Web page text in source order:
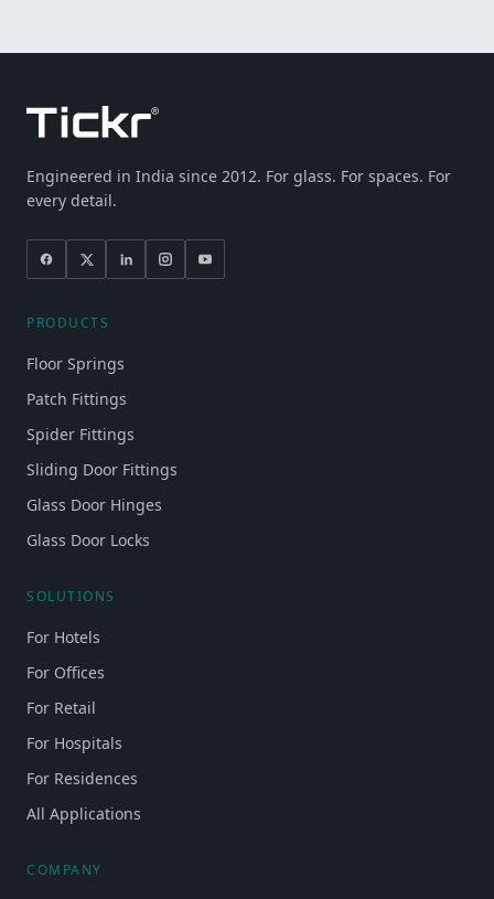
Engineered in India since 2012. For glass. For spaces. For
every detail.
PRODUCTS
Floor Springs
Patch Fittings
Spider Fittings
Sliding Door Fittings
Glass Door Hinges
Glass Door Locks
SOLUTIONS
For Hotels
For Offices
For Retail
For Hospitals
For Residences
All Applications
COMPANY